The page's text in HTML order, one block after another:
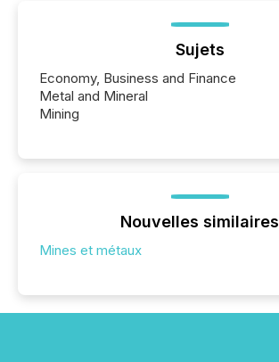
Sujets
Economy, Business and Finance
Metal and Mineral
Mining
Nouvelles similaires
Mines et métaux